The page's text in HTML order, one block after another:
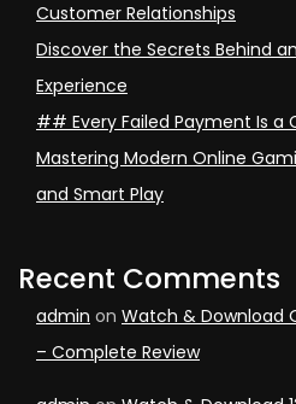
Customer Relationships
Discover the Secrets Behind
Experience
## Every Failed Payment Is a
Mastering Modern Online
and Smart Play
Recent Comments
admin on Watch & Download
– Complete Review